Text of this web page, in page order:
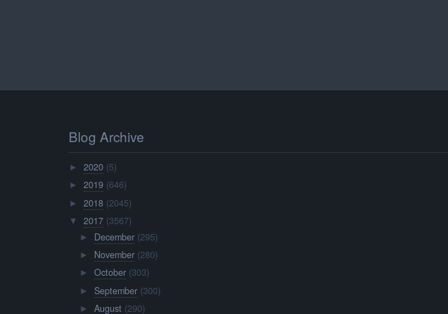
Blog Archive
► 2020 (5)
► 2019 (646)
► 2018 (2045)
▼ 2017 (3567)
► December (295)
► November (280)
►October (303)
►September (300)
►August (290)